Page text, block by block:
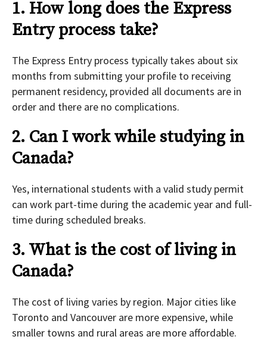
1. How long does the Express
Entry process take?
The Express Entry process typically takes about six
months from submitting your profile to receiving
permanent residency, provided all documents are in
order and there are no complications.
2. Can I work while studying in
Canada?
Yes, international students with a valid study permit
can work part-time during the academic year and full-
time during scheduled breaks.
3. What is the cost of living in
Canada?
The cost of living varies by region. Major cities like
Toronto and Vancouver are more expensive, while
smaller towns and rural areas are more affordable.